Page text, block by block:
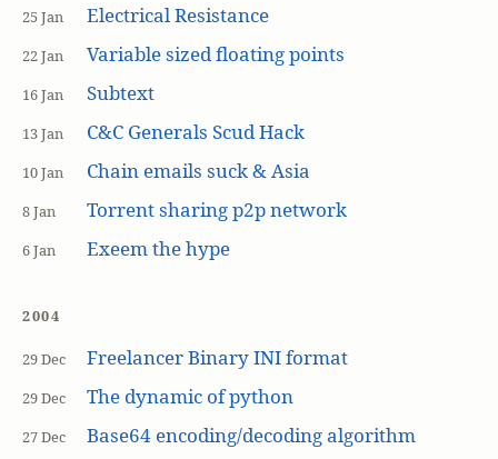
25 Jan Electrical Resistance
22 Jan Variable sized floating points
16 Jan Subtext
13 Jan C&C Generals Scud Hack
10 Jan Chain emails suck & Asia
8 Jan Torrent sharing p2p network
6 Jan Exeem the hype
2004
29 Dec Freelancer Binary INI format
29 Dec The dynamic of python
27 Dec Base64 encoding/decoding algorithm